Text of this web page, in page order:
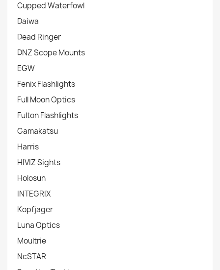
Cupped Waterfowl
Daiwa
Dead Ringer
DNZ Scope Mounts
EGW
Fenix Flashlights
Full Moon Optics
Fulton Flashlights
Gamakatsu
Harris
HIVIZ Sights
Holosun
INTEGRIX
Kopfjager
Luna Optics
Moultrie
NcSTAR